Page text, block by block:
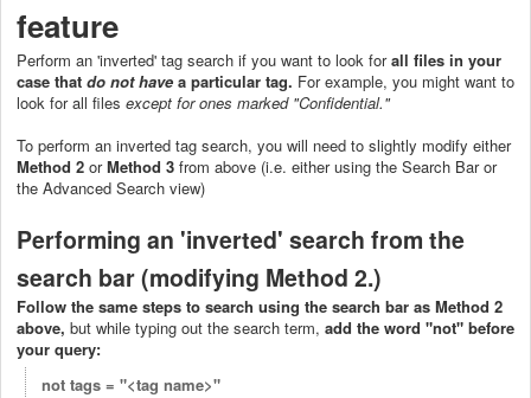
feature
Perform an 'inverted' tag search if you want to look forall files in your
case that do nothave a particular tag. For example, you might want to
look for all files except for ones marked "Confidential."
To perform an inverted tag search, you will need to slightly modify either
Method 2 orMethod 3 from above (i.e. either using the Search Bar or
the Advanced Search view)
Performing an 'inverted' search from the
search bar (modifying Method 2.)
Follow the same steps to search using the search bar as Method 2
above, but while typing out the search term, add the word "not" before
your query:
not tags = "<tag name>"